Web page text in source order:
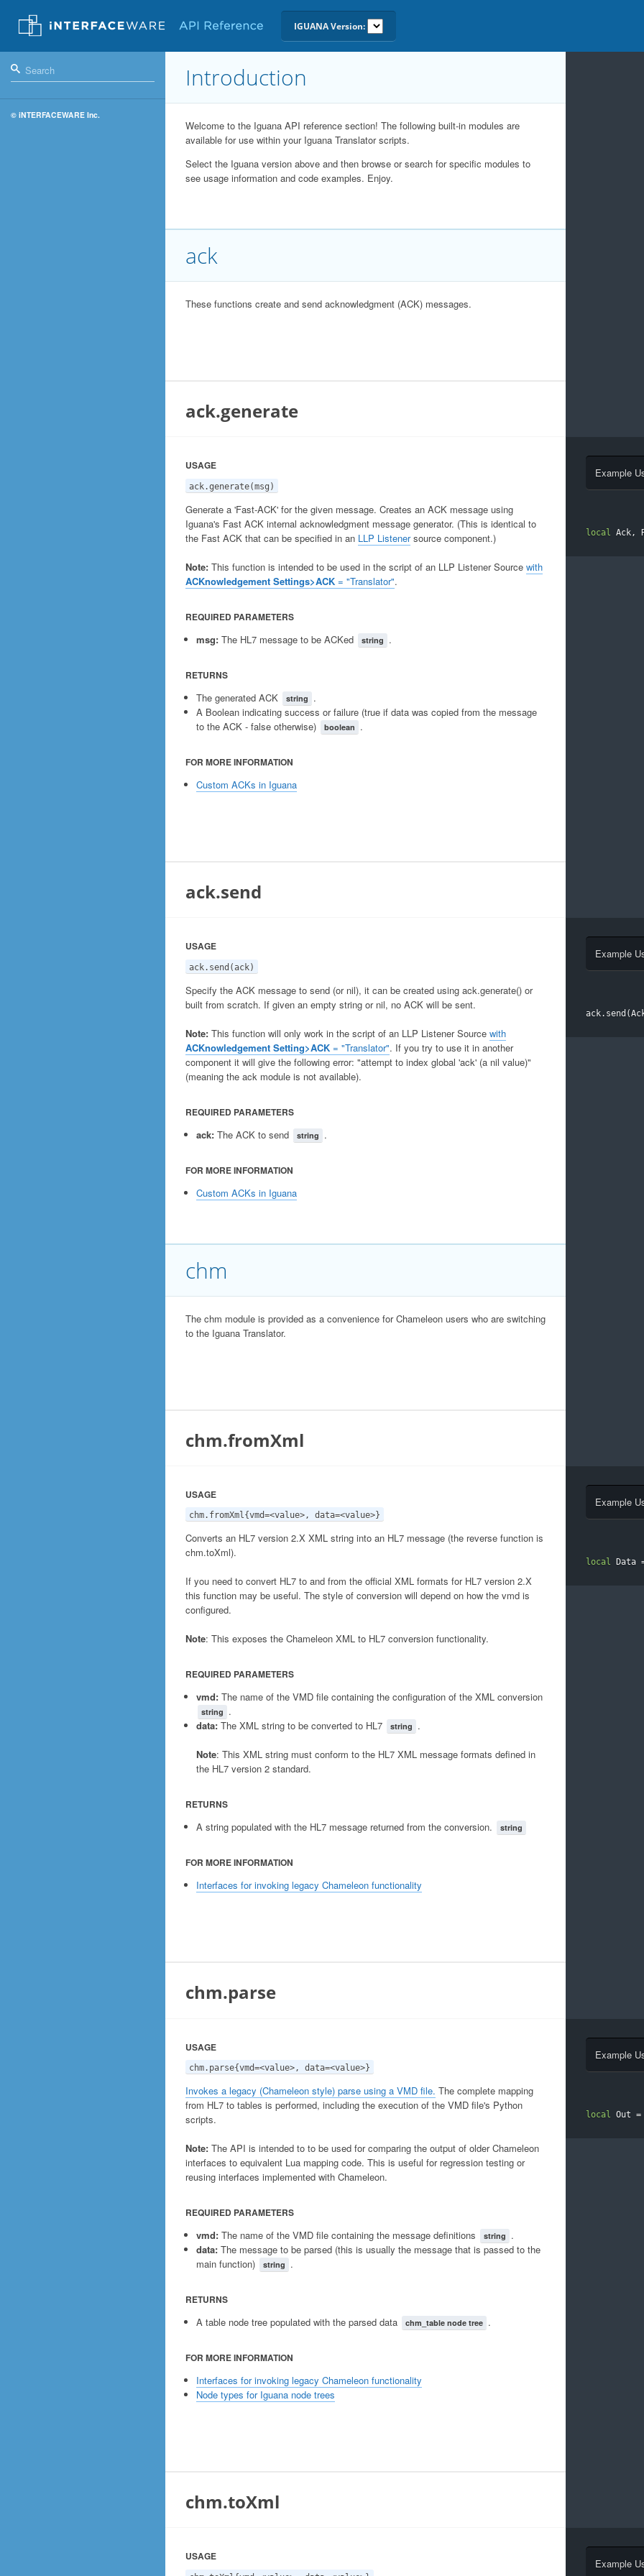
© iNTERFACEWARE Inc.
IGUANA Version:
Introduction
Welcome to the Iguana API reference section! The following built-in modules are
available for use within your Iguana Translator scripts.
Select the Iguana version above and then browse or search for specific modules to
see usage information and code examples. Enjoy.
ack
These functions create and send acknowledgment (ACK) messages.
ack.generate
Example
local Ack,
USAGE
ack.generate(msg)
Generate a 'Fast-ACK' for the given message. Creates an ACK message using
Iguana's Fast ACK internal acknowledgment message generator. (This is identical to
the Fast ACK that can be specified in an LLP Listenersource component.)
Note: This function is intended to be used in the script of an LLP Listener Source with
ACKnowledgement Settings>ACK = "Translator".
REQUIRED PARAMETERS
msg: The HL7 message to be ACKed string .
RETURNS
The generated ACK string .
A Boolean indicating success or failure (true if data was copied from the message
to the ACK - false otherwise)
boolean .
FOR MORE INFORMATION
Custom ACKs in Iguana
ack.send
Example
ack. send (
USAGE
ack.send(ack)
Specify the ACK message to send (or nil), it can be created using ack.generate() or
built from scratch. If given an empty string or nil, no ACK will be sent.
Note: This function will only work in the script of an LLP Listener Source with
ACKnowledgement Setting>ACK = "Translator". If you try to use it in another
component it will give the following error: "attempt to index global 'ack' (a nil value)"
(meaning the ack module is not available).
REQUIRED PARAMETERS
ack: The ACK to send string .
FOR MORE INFORMATION
Custom ACKs in Iguana
chm
The chm module is provided as a convenience for Chameleon users who are switching
to the Iguana Translator.
chm.fromXml
Example
local Data
USAGE
chm.fromXml{vmd=<value>, data=<value>}
Converts an HL7 version 2.X XML string into an HL7 message (the reverse function is
chm.toXml).
If you need to convert HL7 to and from the official XML formats for HL7 version 2.X
this function may be useful. The style of conversion will depend on how the vmd is
configured.
Note: This exposes the Chameleon XML to HL7 conversion functionality.
REQUIRED PARAMETERS
vmd: The name of the VMD file containing the configuration of the XML conversion
string .
data: The XML string to be converted to HL7 string .
Note: This XML string must conform to the HL7 XML message formats defined in
the HL7 version 2 standard.
RETURNS
A string populated with the HL7 message returned from the conversion. string
FOR MORE INFORMATION
Interfaces for invoking legacy Chameleon functionality
chm.parse
Example
local Out =
USAGE
chm.parse{vmd=<value>, data=<value>}
Invokes a legacy (Chameleon style) parse using a VMD file. The complete mapping
from HL7 to tables is performed, including the execution of the VMD file's Python
scripts.
Note: The API is intended to to be used for comparing the output of older Chameleon
interfaces to equivalent Lua mapping code. This is useful for regression testing or
reusing interfaces implemented with Chameleon.
REQUIRED PARAMETERS
vmd: The name of the VMD file containing the message definitions string .
data: The message to be parsed (this is usually the message that is passed to the
main function)
string .
RETURNS
A table node tree populated with the parsed data chm_table node tree .
FOR MORE INFORMATION
Interfaces for invoking legacy Chameleon functionality
Node types for Iguana node trees
chm.toXml
Example
USAGE